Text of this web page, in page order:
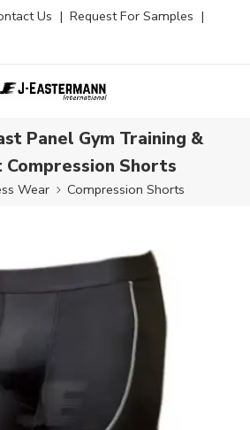
Us | Request For Samples |
Panel Gym Training &
Shorts
Wear Compression Shorts